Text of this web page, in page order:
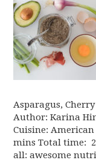
Asparagus,
Author: Karina
Cuisine:
mins Total time:
all: awesome